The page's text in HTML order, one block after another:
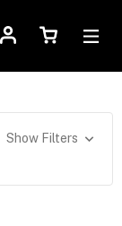
Show Filters